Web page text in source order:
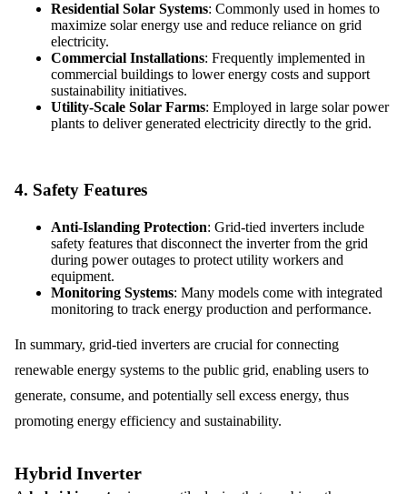
Residential Solar Systems: Commonly used in homes to
maximize solar energy use and reduce reliance on grid
electricity.
Commercial Installations: Frequently implemented in
commercial buildings to lower energy costs and support
sustainability initiatives.
Utility-Scale Solar Farms: Employed in large solar power
plants to deliver generated electricity directly to the grid.
4. Safety Features
Anti-Islanding Protection: Grid-tied inverters include
safety features that disconnect the inverter from the grid
during power outages to protect utility workers and
equipment.
Monitoring Systems: Many models come with integrated
monitoring to track energy production and performance.
In summary, grid-tied inverters are crucial for connecting
renewable energy systems to the public grid, enabling users to
generate, consume, and potentially sell excess energy, thus
promoting energy efficiency and sustainability.
Hybrid Inverter